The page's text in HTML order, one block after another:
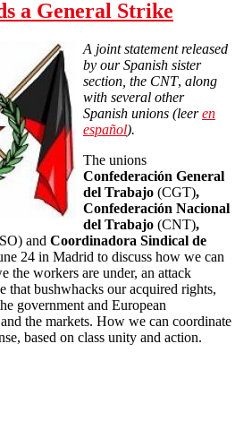
a General Strike
A joint statement released
by our Spanish sister
section, the CNT, along
with several other
Spanish unions (leeren
español).
The unions
Confederación General
del Trabajo (CGT),
Confederación Nacional
del Trabajo (CNT),
and Coordinadora Sindical de
24 in Madrid to discuss how we can
the workers are under, an attack
that bushwhacks our acquired rights,
government and European
the markets. How we can coordinate
based on class unity and action.